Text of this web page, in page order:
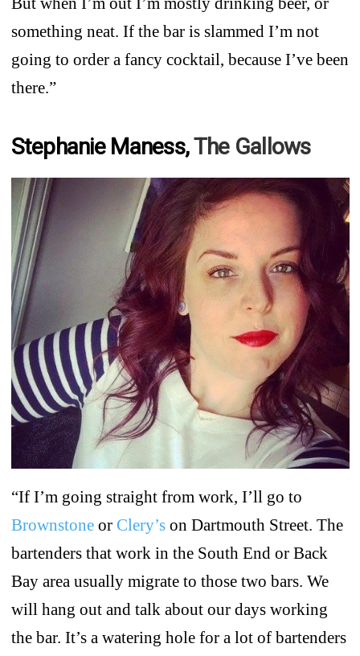
But when I’m out I’m mostly drinking beer, or
something neat. If the bar is slammed I’m not
going to order a fancy cocktail, because I’ve been
there.”
Stephanie Maness,The Gallows
“If I’m going straight from work, I’ll go to
Brownstoneor Clery’son Dartmouth Street. The
bartenders that work in the South End or Back
Bay area usually migrate to those two bars. We
will hang out and talk about our days working
the bar. It’s a watering hole for a lot of bartenders